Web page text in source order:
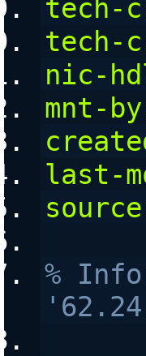
tech-
tech-
nic-
mnt-
last-
%